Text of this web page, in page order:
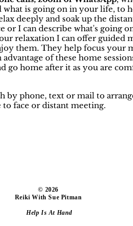
what is going on in your life, to
deeply and soak up the
or I can describe what's going
relaxation I can offer guided
them. They help focus your
of these home
go home after it as you are
by phone, text or mail to
face or distant meeting.
​© 2026
Reiki With Sue Pitman
Help Is At Hand